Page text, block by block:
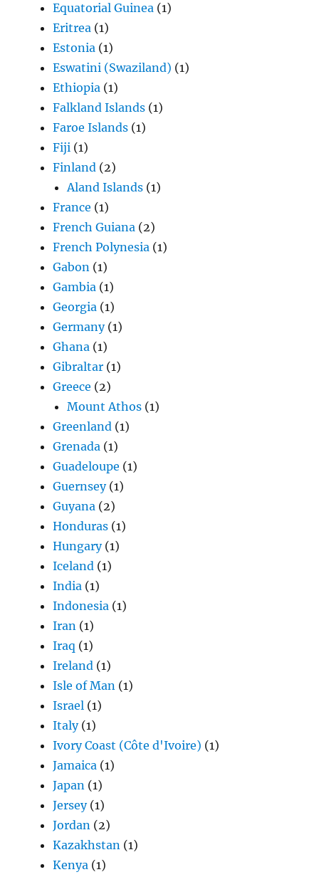
Equatorial Guinea (1)
Eritrea (1)
Estonia (1)
Eswatini (Swaziland) (1)
Ethiopia (1)
Falkland Islands (1)
Faroe Islands (1)
Fiji (1)
Finland (2)
Aland Islands (1)
France (1)
French Guiana (2)
French Polynesia (1)
Gabon (1)
Gambia (1)
Georgia (1)
Germany(1)
Ghana (1)
Gibraltar (1)
Greece (2)
Mount Athos (1)
Greenland (1)
Grenada (1)
Guadeloupe (1)
Guernsey(1)
Guyana (2)
Honduras (1)
Hungary(1)
Iceland (1)
India (1)
Indonesia (1)
Iran (1)
Iraq (1)
Ireland (1)
Isle of Man (1)
Israel (1)
Italy(1)
Ivory Coast (Côte d'Ivoire) (1)
Jamaica (1)
Japan (1)
Jersey(1)
Jordan (2)
Kazakhstan (1)
Kenya (1)